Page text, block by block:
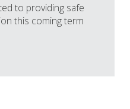
to providing safe
this coming term